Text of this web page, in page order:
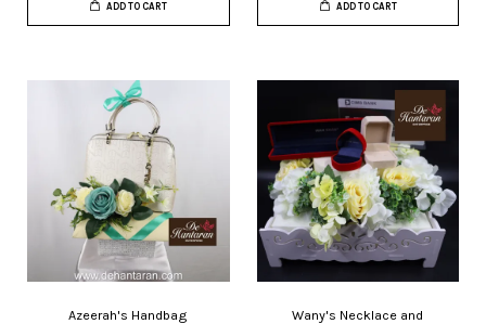
ADD TO CART ADD TO CART
Azeerah's Handbag
Wany's Necklace and